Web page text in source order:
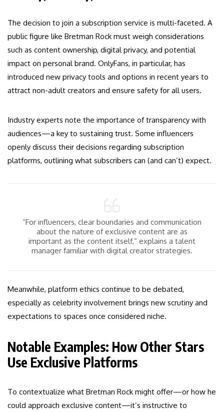
The decision to join a subscription service is multi-faceted. A
public figure like Bretman Rock must weigh considerations
such as content ownership, digital privacy, and potential
impact on personal brand. OnlyFans, in particular, has
introduced new privacy tools and options in recent years to
attract non-adult creators and ensure safety for all users.
Industry experts note the importance of transparency with
audiences—a key to sustaining trust. Some influencers
openly discuss their decisions regarding subscription
platforms, outlining what subscribers can (and can’t) expect.
“For influencers, clear boundaries and communication
about the nature of exclusive content are as
important as the content itself,” explains a talent
manager familiar with digital creator strategies.
Meanwhile, platform ethics continue to be debated,
especially as celebrity involvement brings new scrutiny and
expectations to spaces once considered niche.
Notable Examples: How Other Stars
Use Exclusive Platforms
To contextualize what Bretman Rock might offer—or how he
could approach exclusive content—it’s instructive to